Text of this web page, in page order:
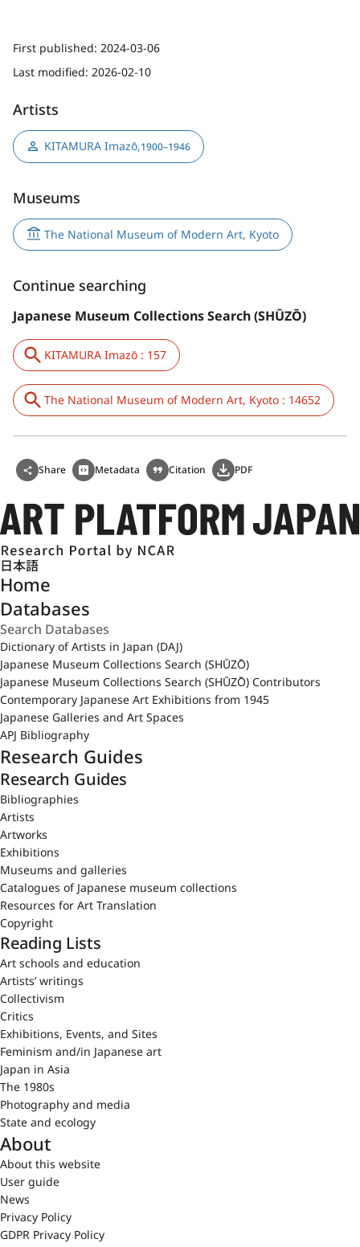
First published: 2024-03-06
Last modified: 2026-02-10
Artists
KITAMURA Imazō,1900–1946
Museums
The National Museum of Modern Art, Kyoto
Continue searching
Japanese Museum Collections Search (SHŪZŌ)
KITAMURA Imazō : 157
The National Museum of Modern Art, Kyoto : 14652
Share Metadata Citation PDF
日本語
Home
Databases
Dictionary of Artists in Japan (DAJ)
Japanese Museum Collections Search (SHŪZŌ)
Japanese Museum Collections Search (SHŪZŌ) Contributors
Contemporary Japanese Art Exhibitions from 1945
Japanese Galleries and Art Spaces
APJ Bibliography
Research Guides
Research Guides
Bibliographies
Artists
Artworks
Exhibitions
Museums and galleries
Catalogues of Japanese museum collections
Resources for Art Translation
Copyright
Reading Lists
Art schools and education
Artists’ writings
Collectivism
Critics
Exhibitions, Events, and Sites
Feminism and/in Japanese art
Japan in Asia
The 1980s
Photography and media
State and ecology
About
About this website
User guide
News
Privacy Policy
GDPR Privacy Policy